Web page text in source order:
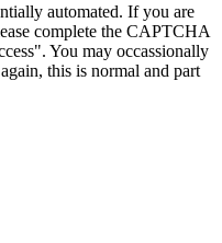
automated. If you are
complete the CAPTCHA
You may occassionally
this is normal and part